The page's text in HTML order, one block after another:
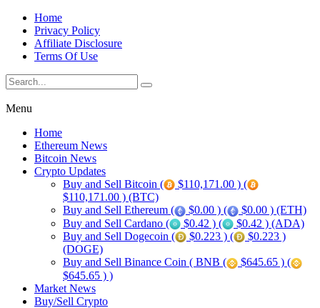
Home
Privacy Policy
Affiliate Disclosure
Terms Of Use
Menu
Home
Ethereum News
Bitcoin News
Crypto Updates
Buy and Sell Bitcoin (
$110,171.00 ) (
$110,171.00 ) (BTC)
Buy and Sell Ethereum (
$0.00 ) (
$0.00 ) (ETH)
Buy and Sell Cardano (
$0.42 ) (
$0.42 ) (ADA)
Buy and Sell Dogecoin (
$0.223 ) (
$0.223 )
(DOGE)
Buy and Sell Binance Coin ( BNB (
$645.65 ) (
$645.65 ) )
Market News
Buy/Sell Crypto